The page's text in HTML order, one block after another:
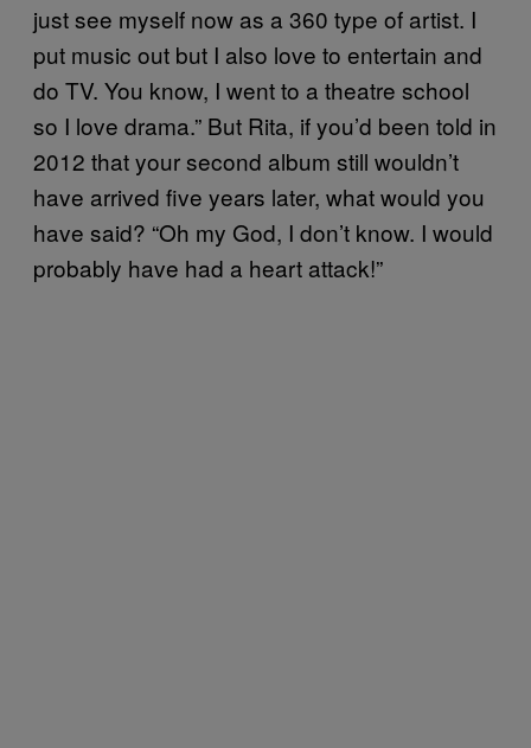
just see myself now as a 360 type of artist. I
put music out but I also love to entertain and
do TV. You know, I went to a theatre school
so I love drama.” But Rita, if you’d been told in
2012 that your second album still wouldn’t
have arrived five years later, what would you
have said? “Oh my God, I don’t know. I would
probably have had a heart attack!”